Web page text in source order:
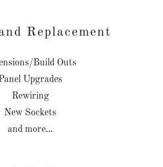
Replacement
Build Outs
Upgrades
Rewiring
New Sockets
and more...